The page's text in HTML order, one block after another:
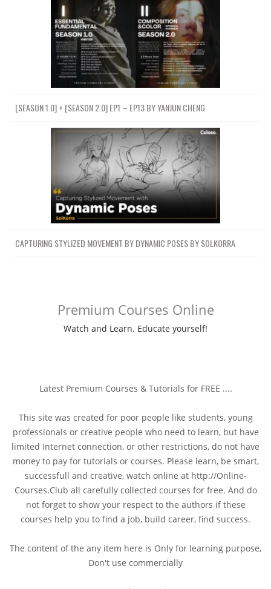
[SEASON 1.0] + [SEASON 2.0] EP1 – EP13 BY YANJUN CHENG
CAPTURING STYLIZED MOVEMENT BY DYNAMIC POSES BY SOLKORRA
Premium Courses Online
Watch and Learn. Educate yourself!
Latest Premium Courses & Tutorials for FREE ....
This site was created for poor people like students, young
professionals or creative people who need to learn, but have
limited Internet connection, or other restrictions, do not have
money to pay for tutorials or courses. Please learn, be smart,
successfull and creative, watch online at http://Online-
Courses.Club all carefully collected courses for free. And do
not forget to show your respect to the authors if these
courses help you to find a job, build career, find success.
The content of the any item here is Only for learning purpose,
Don't use commercially